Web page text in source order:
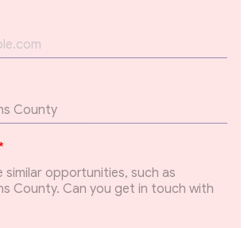
consultation
and we will contact you as soon as